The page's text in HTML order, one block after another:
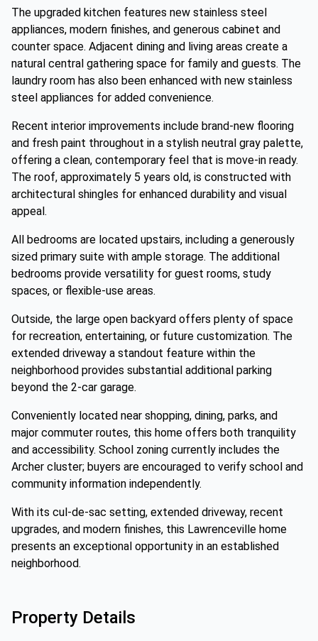
The upgraded kitchen features new stainless steel
appliances, modern finishes, and generous cabinet and
counter space. Adjacent dining and living areas create a
natural central gathering space for family and guests. The
laundry room has also been enhanced with new stainless
steel appliances for added convenience.
Recent interior improvements include brand-new flooring
and fresh paint throughout in a stylish neutral gray palette,
offering a clean, contemporary feel that is move-in ready.
The roof, approximately 5 years old, is constructed with
architectural shingles for enhanced durability and visual
appeal.
All bedrooms are located upstairs, including a generously
sized primary suite with ample storage. The additional
bedrooms provide versatility for guest rooms, study
spaces, or flexible-use areas.
Outside, the large open backyard offers plenty of space
for recreation, entertaining, or future customization. The
extended driveway a standout feature within the
neighborhood provides substantial additional parking
beyond the 2-car garage.
Conveniently located near shopping, dining, parks, and
major commuter routes, this home offers both tranquility
and accessibility. School zoning currently includes the
Archer cluster; buyers are encouraged to verify school and
community information independently.
With its cul-de-sac setting, extended driveway, recent
upgrades, and modern finishes, this Lawrenceville home
presents an exceptional opportunity in an established
neighborhood.
Property Details